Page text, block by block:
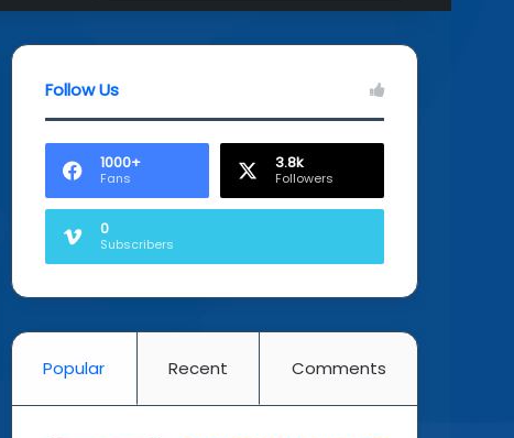
for
Follow Us
1000+
Fans
3.8k
Followers
0
Subscribers
Popular Recent Comments